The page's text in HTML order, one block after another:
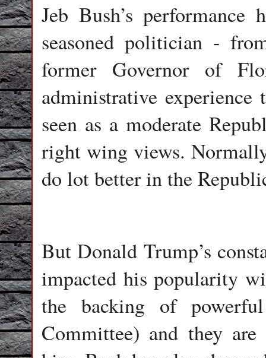
Jeb Bush’s performance
seasoned politician -
former Governor of
administrative
seen as a moderate
right wing views.
do lot better in the
But Donald Trump’s
impacted his popularity
the backing of
Committee) and they